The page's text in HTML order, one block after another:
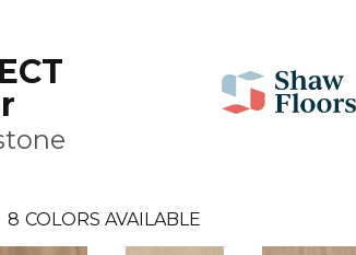
8 COLORS AVAILABLE